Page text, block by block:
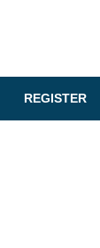
REGISTER